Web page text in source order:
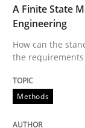
How
Written by
A Finite State
Engineering
How can the
the requirements
Methods